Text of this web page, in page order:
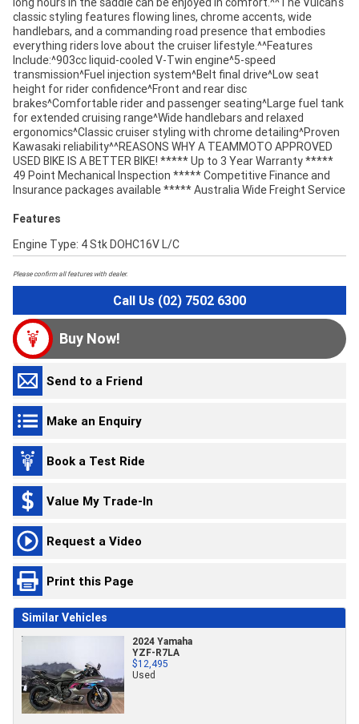
classic styling features flowing lines, chrome accents, wide
handlebars, and a commanding road presence that embodies
everything riders love about the cruiser lifestyle.^^Features
Include:^903cc liquid-cooled V-Twin engine^5-speed
transmission^Fuel injection system^Belt final drive^Low seat
height for rider confidence^Front and rear disc
brakes^Comfortable rider and passenger seating^Large fuel tank
for extended cruising range^Wide handlebars and relaxed
ergonomics^Classic cruiser styling with chrome detailing^Proven
Kawasaki reliability^^REASONS WHY A TEAMMOTO APPROVED
USED BIKE IS A BETTER BIKE! ***** Up to 3 Year Warranty *****
49 Point Mechanical Inspection ***** Competitive Finance and
Insurance packages available ***** Australia Wide Freight Service
Features
Engine Type: 4 Stk DOHC16V L/C
Please confirm all features with dealer.
Call Us (02) 7502 6300
Buy Now!
Send to a Friend
Make an Enquiry
Book a Test Ride
Value My Trade-In
Request a Video
Print this Page
Similar Vehicles
2024 Yamaha
YZF-R7LA
$12,495
Used